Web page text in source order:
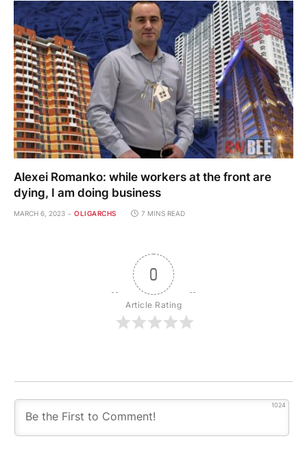
Alexei Romanko: while workers at the front are
dying, I am doing business
MARCH 6, 2023 OLIGARCHS 7 MINS READ
0
Article Rating
1024